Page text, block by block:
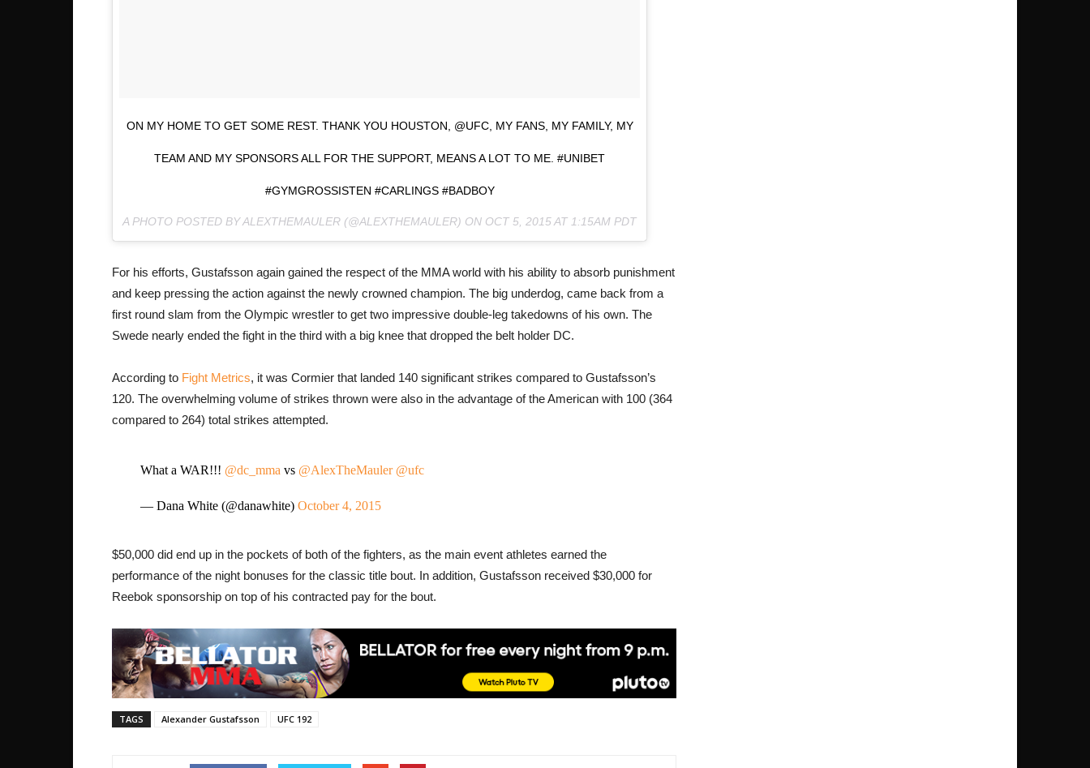
ON MY HOME TO GET SOME REST. THANK YOU HOUSTON, @UFC, MY FANS, MY FAMILY, MY
TEAM AND MY SPONSORS ALL FOR THE SUPPORT, MEANS A LOT TO ME. #UNIBET
#GYMGROSSISTEN #CARLINGS #BADBOY
A PHOTO POSTED BY ALEXTHEMAULER (@ALEXTHEMAULER) ON OCT 5, 2015 AT 1:15AM PDT
For his efforts, Gustafsson again gained the respect of the MMA world with his ability to absorb punishment
and keep pressing the action against the newly crowned champion. The big underdog, came back from a
first round slam from the Olympic wrestler to get two impressive double-leg takedowns of his own. The
Swede nearly ended the fight in the third with a big knee that dropped the belt holder DC.
According to Fight Metrics, it was Cormier that landed 140 significant strikes compared to Gustafsson’s
120. The overwhelming volume of strikes thrown were also in the advantage of the American with 100 (364
compared to 264) total strikes attempted.
What a WAR!!! @dc_mma vs @AlexTheMauler @ufc
— Dana White (@danawhite) October 4, 2015
$50,000 did end up in the pockets of both of the fighters, as the main event athletes earned the
performance of the night bonuses for the classic title bout. In addition, Gustafsson received $30,000 for
Reebok sponsorship on top of his contracted pay for the bout.
TAGS Alexander Gustafsson UFC 192